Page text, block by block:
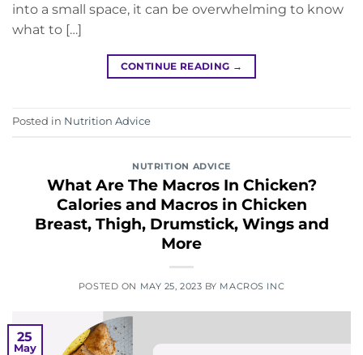
into a small space, it can be overwhelming to know
what to […]
CONTINUE READING →
Posted in Nutrition Advice
NUTRITION ADVICE
What Are The Macros In Chicken?
Calories and Macros in Chicken
Breast, Thigh, Drumstick, Wings and
More
POSTED ON MAY 25, 2023 BY MACROS INC
25
May